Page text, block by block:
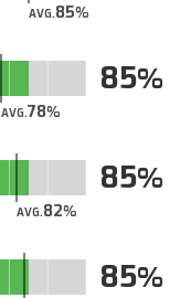
AVG.85
AVG.78
85
AVG.82
85
85